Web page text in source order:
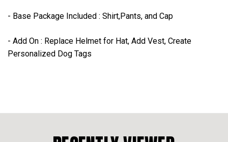
- Base Package Included : Shirt,Pants, and Cap
- Add On : Replace Helmet for Hat, Add Vest, Create
Personalized Dog Tags